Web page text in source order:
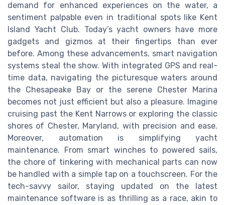
demand for enhanced experiences on the water, a
sentiment palpable even in traditional spots like Kent
Island Yacht Club. Today’s yacht owners have more
gadgets and gizmos at their fingertips than ever
before. Among these advancements, smart navigation
systems steal the show. With integrated GPS and real-
time data, navigating the picturesque waters around
the Chesapeake Bay or the serene Chester Marina
becomes not just efficient but also a pleasure. Imagine
cruising past the Kent Narrows or exploring the classic
shores of Chester, Maryland, with precision and ease.
Moreover, automation is simplifying yacht
maintenance. From smart winches to powered sails,
the chore of tinkering with mechanical parts can now
be handled with a simple tap on a touchscreen. For the
tech-savvy sailor, staying updated on the latest
maintenance software is as thrilling as a race, akin to